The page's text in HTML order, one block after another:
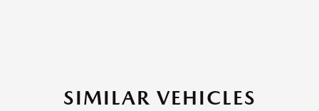
SIMILAR VEHICLES